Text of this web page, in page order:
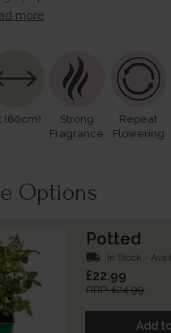
more
(60cm)
Strong
Fragrance
Repeat
Flowering
Options
Potted
local_shipping In Stock -
£22.99
RRP: £24.99
Add